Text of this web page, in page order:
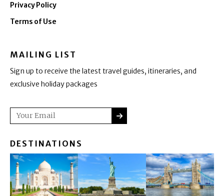
Privacy Policy
Terms of Use
MAILING LIST
Sign up to receive the latest travel guides, itineraries, and
exclusive holiday packages
Email
DESTINATIONS